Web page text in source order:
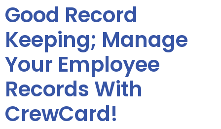
Good Record
Keeping; Manage
Your Employee
Records With
CrewCard!